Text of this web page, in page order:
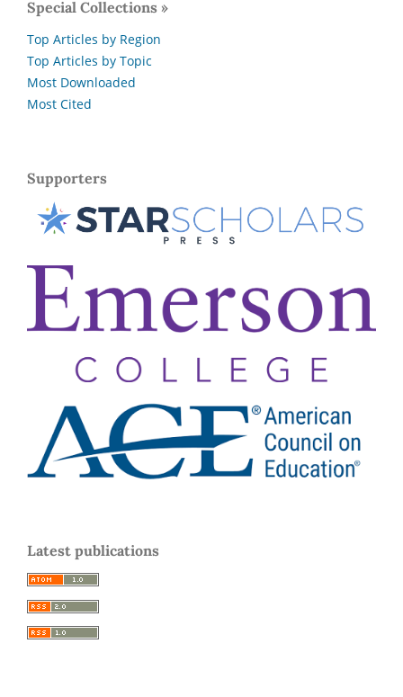
Special Collections »
Top Articles by Region
Top Articles by Topic
Most Downloaded
Most Cited
Supporters
Latest publications